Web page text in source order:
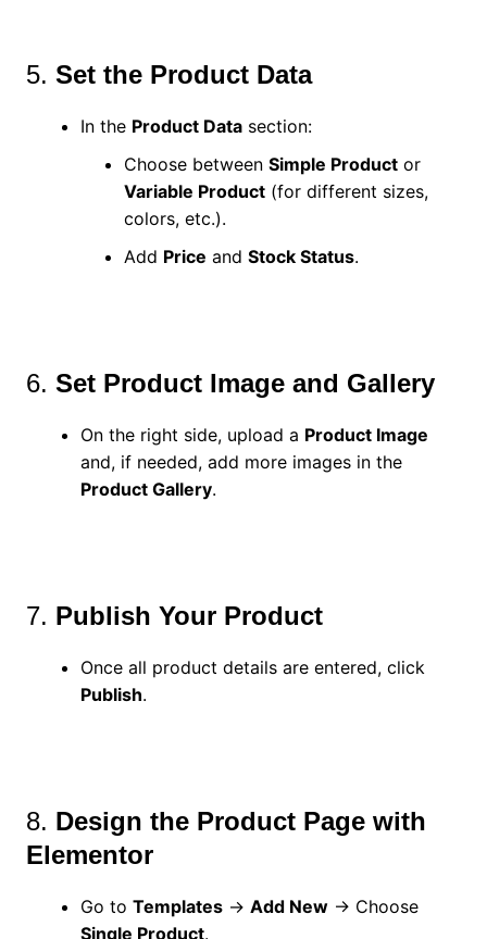
5. Set the Product Data
In the Product Datasection:
Choose between Simple Productor
Variable Product(for different sizes,
colors, etc.).
Add Price and Stock Status.
6. Set Product Image and Gallery
On the right side, upload a Product Image
and, if needed, add more images in the
Product Gallery.
7. Publish Your Product
Once all product details are entered, click
Publish.
8. Design the Product Page with
Elementor
Go to Templates→ Add New→ Choose
Single Product.